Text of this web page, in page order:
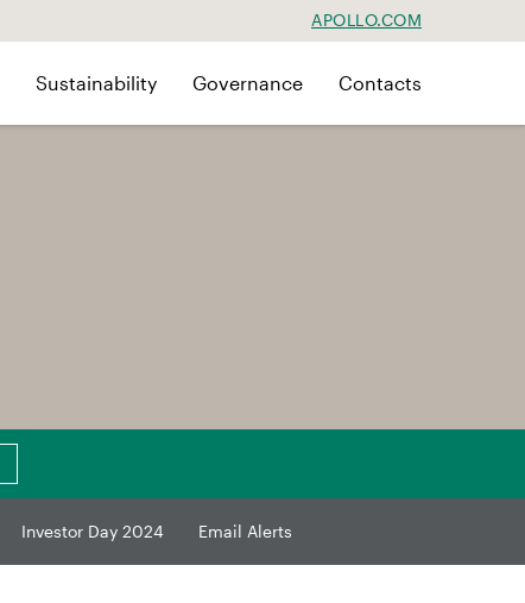
APOLLO.COM
Sustainability Governance Contacts
Investor Day 2024 Email Alerts